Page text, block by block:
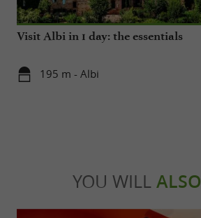
Visit Albi in 1 day: the essentials
195 m - Albi
YOU WILL ALSO